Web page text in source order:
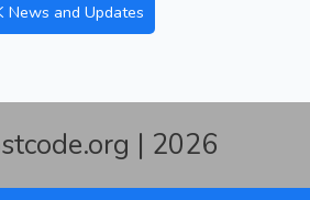
News and Updates
| 2026